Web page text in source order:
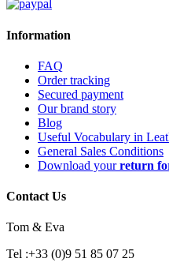
Information
FAQ
Order tracking
Secured payment
Our brand story
Blog
Useful Vocabulary in
General Sales Conditions
Download yourreturn
Contact Us
Tom & Eva
Tel :+33 (0)9 51 85 07 25